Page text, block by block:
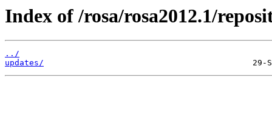
Index of /rosa/rosa2012.1/
../
updates/